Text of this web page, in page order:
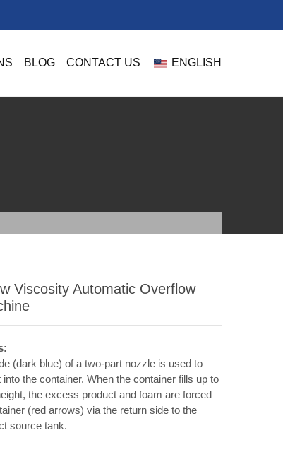
BLOG CONTACT US ENGLISH
Viscosity Automatic Overflow
(dark blue) of a two-part nozzle is used to
the container. When the container fills up to
the excess product and foam are forced
(red arrows) via the return side to the
source tank.